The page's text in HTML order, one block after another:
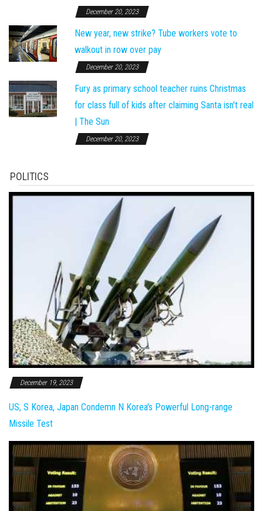
December 20, 2023
New year, new strike? Tube workers vote to
walkout in row over pay
December 20, 2023
Fury as primary school teacher ruins Christmas
for class full of kids after claiming Santa isn't real
| The Sun
December 20, 2023
POLITICS
December 19, 2023
US, S Korea, Japan Condemn N Korea's Powerful Long-range
Missile Test